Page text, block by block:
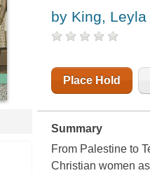
by King, Leyla
Place Hold
Summary
From Palestine to
Christian women